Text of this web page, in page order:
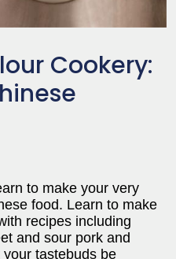
Cookery:
to make your very
food. Learn to make
recipes including
and sour pork and
tastebuds be